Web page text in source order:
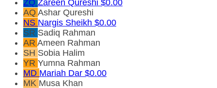
ZQ Zareen Qureshi $0.00
AQ Ashar Qureshi
NS Nargis Sheikh $0.00
SR Sadiq Rahman
AR Ameen Rahman
SH Sobia Halim
YR Yumna Rahman
MD Mariah Dar $0.00
MK Musa Khan